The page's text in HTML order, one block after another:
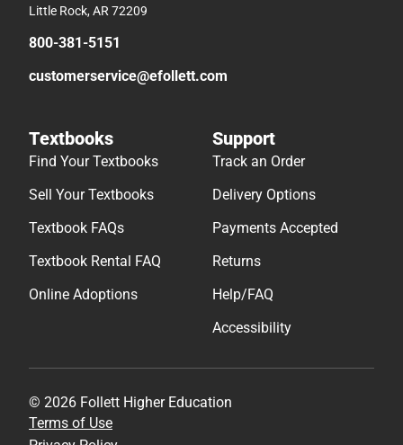
Little Rock, AR 72209
800-381-5151
customerservice@efollett.com
Textbooks
Find Your Textbooks
Sell Your Textbooks
Textbook FAQs
Textbook Rental FAQ
Online Adoptions
Support
Track an Order
Delivery Options
Payments Accepted
Returns
Help/FAQ
Accessibility
© 2026 Follett Higher Education
Terms of Use